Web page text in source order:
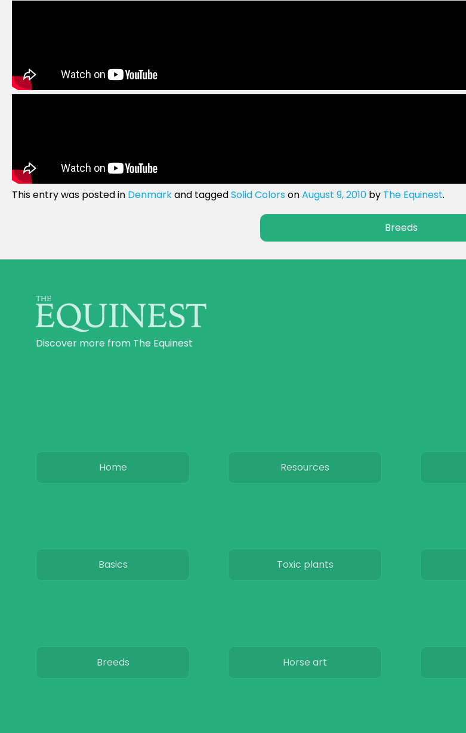
This entry was posted in Denmarkand taggedSolid ColorsonAugust 9, 2010 by The Equinest.
Breeds
Discover more from The Equinest
Home
Basics
Breeds
Resources
Toxic plants
Horse art